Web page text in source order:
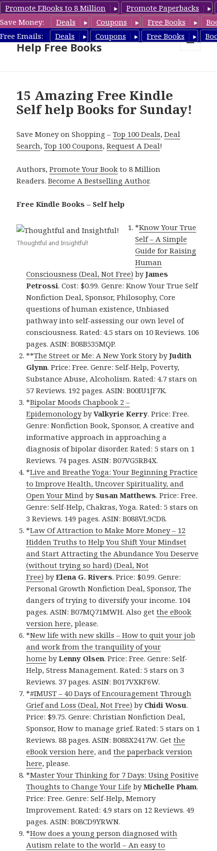
Promote EBooks to 8 Million
Promote Paperbacks
Save Money:
Deals Coupons Free Books
Free Emails:
Deals Coupons Free Books
Self Help Book Deals & Self
Help Free Books
15 Amazing Free Kindle
Self help Books for Sunday!
Save Money on Shopping –Top 100 Deals,Deal
Search,Top 100 Coupons,Request A Deal!
Authors,Promote Your Book to 8 Million
Readers.Become A Bestselling Author.
Free Kindle Books – Self help
Thoughtful and Insightful!
*Know Your True
Self – A Simple
Guide for Raising
Human
Consciousness (Deal, Not Free) byJames
Petrossi. Cost: $0.99. Genre: Know Your True Self
Nonfiction Deal, Sponsor, Philosophy, Core
questions of human existence, Unbiased
pathway into self-assessing our own level of
consciousness. Rated: 4.5 stars on 10 Reviews. 106
pages. ASIN: B08B535MQP.
**The Street or Me: A New York StorybyJudith
Glynn. Price: Free. Genre: Self-Help, Poverty,
Substance Abuse, Alcoholism. Rated: 4.7 stars on
57 Reviews. 192 pages. ASIN: B00IU1JF7K.
*Bipolar Moods Chapbook 2 –
EpidemonologybyValkyrie Kerry. Price: Free.
Genre: Nonfiction Book, Sponsor, A creative and
informative approach in approaching a
diagnosis of bipolar disorder. Rated: 5 stars on 1
Reviews. 74 pages. ASIN: B07VG5RB4X.
*Live and Breathe Yoga: Your Beginning Practice
to Improve Health, Uncover Spirituality, and
Open Your Mind by Susan Matthews. Price: Free.
Genre: Self-Help, Chakras, Yoga. Rated: 5 stars on
3 Reviews. 149 pages. ASIN: B088VL9CD8.
*Law Of Attraction to Make More Money – 12
Hidden Truths to Help You Shift Your Mindset
and Start Attracting the Abundance You Deserve
(without trying so hard) (Deal, Not
Free) byElena G. Rivers. Price: $0.99. Genre:
Personal Growth Nonfiction Deal, Sponsor, The
dangers of trying to diversify your income. 104
pages. ASIN: B07MQ71MWH. Also getthe eBook
version here, please.
*New life with new skills – How to quit your job
and work from the tranquility of your
home byLenny Olsen. Price: Free. Genre: Self-
Help, Stress Management. Rated: 5 stars on 3
Reviews. 37 pages. ASIN: B017VXKF6W.
*#IMUST – 40 Days of Encouragement Through
Grief and Loss (Deal, Not Free) by Chidi Wosu.
Price: $9.75. Genre: Christian Nonfiction Deal,
Sponsor, How to manage grief. Rated: 5 stars on 1
Reviews. 88 pages. ASIN: B088X2417W. Getthe
eBook version here, andthe paperback version
here, please.
*Master Your Thinking for 7 Days: Using Positive
Thoughts to Change Your Life byMichelle Pham.
Price: Free. Genre: Self-Help, Memory
Improvement. Rated: 4.9 stars on 12 Reviews. 49
pages. ASIN: B08CD9YRWN.
*How does a young person diagnosed with
Autism relate to the world – An easy to